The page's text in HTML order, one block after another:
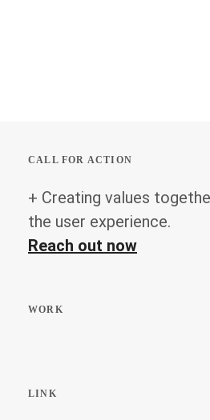
CALL FOR ACTION
+ Creating values
the user experience.
Reach out now
WORK
LINK